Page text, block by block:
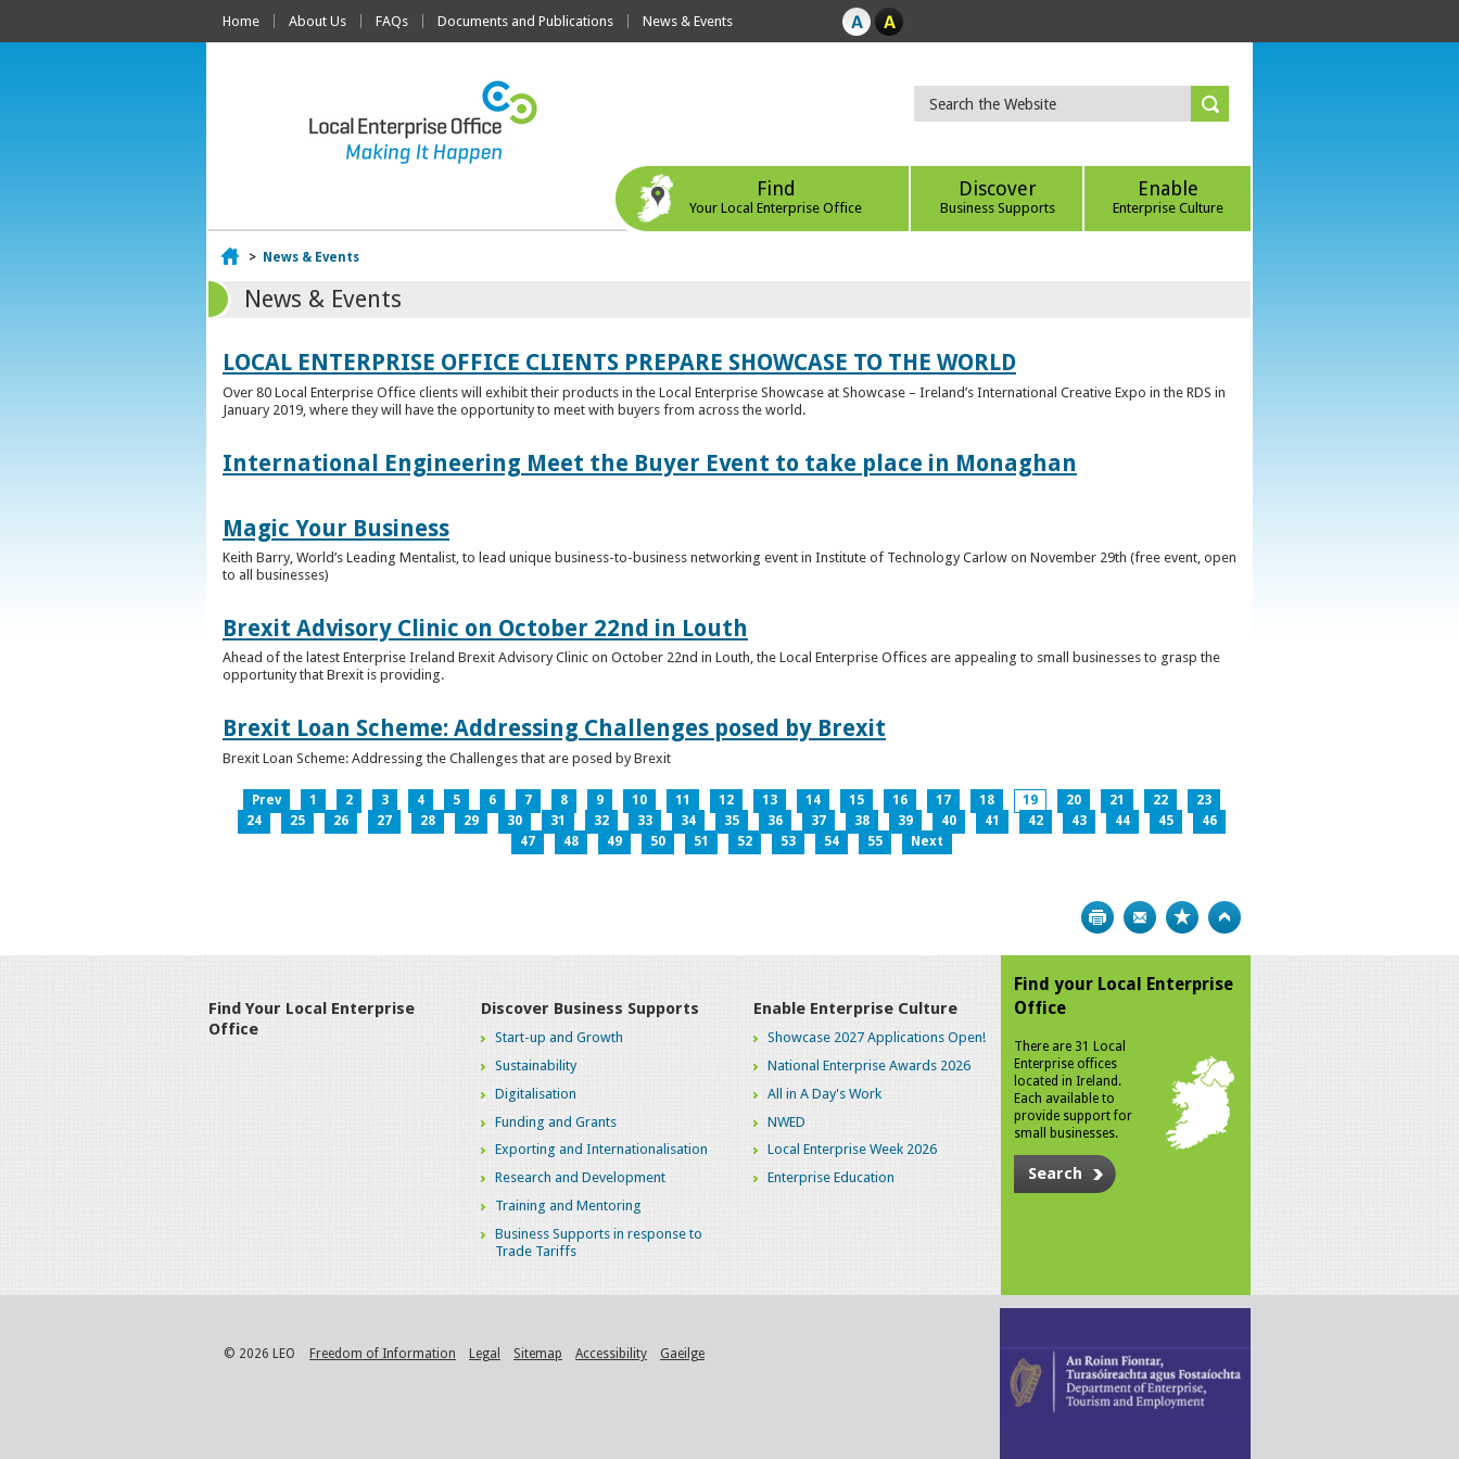
Home About Us FAQs Documents and Publications News & Events
Find
Your Local Enterprise Office
Discover
Business Supports
Enable
Enterprise Culture
Home
> News & Events
News & Events
LOCAL ENTERPRISE OFFICE CLIENTS PREPARE SHOWCASE TO THE WORLD
Over 80 Local Enterprise Office clients will exhibit their products in the Local Enterprise Showcase at Showcase – Ireland’s International Creative Expo in the RDS in
January 2019, where they will have the opportunity to meet with buyers from across the world.
International Engineering Meet the Buyer Event to take place in Monaghan
Magic Your Business
Keith Barry, World’s Leading Mentalist, to lead unique business-to-business networking event in Institute of Technology Carlow on November 29th (free event, open
to all businesses)
Brexit Advisory Clinic on October 22nd in Louth
Ahead of the latest Enterprise Ireland Brexit Advisory Clinic on October 22nd in Louth, the Local Enterprise Offices are appealing to small businesses to grasp the
opportunity that Brexit is providing.
Brexit Loan Scheme: Addressing Challenges posed by Brexit
Brexit Loan Scheme: Addressing the Challenges that are posed by Brexit
Prev 1 2 3 4 5 6 7 8 9 10 11 12 13 14 15 16 17 18 19 20 21 22
23
24
25 26 27 28 29 30 31 32 33 34 35 36 37 38 39 40 41 42 43 44 45
46
47
48 49 50 51 52 53 54 55 Next
Print Bookmark
Find Your Local Enterprise
Office
Discover Business Supports
Start-up and Growth
Sustainability
Digitalisation
Funding and Grants
Exporting and Internationalisation
Research and Development
Training and Mentoring
Business Supports in response to
Trade Tariffs
Enable Enterprise Culture
Showcase 2027 Applications Open!
National Enterprise Awards 2026
All in A Day's Work
NWED
Local Enterprise Week 2026
Enterprise Education
Find your Local Enterprise
Office
There are 31 Local
Enterprise offices
located in Ireland.
Each available to
provide support for
small businesses.
Search
© 2026 LEO Freedom of Information Legal Sitemap Accessibility Gaeilge